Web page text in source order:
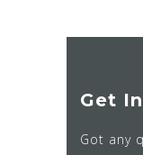
Get
Got any